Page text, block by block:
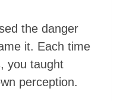
the danger
it. Each time
you taught
perception.